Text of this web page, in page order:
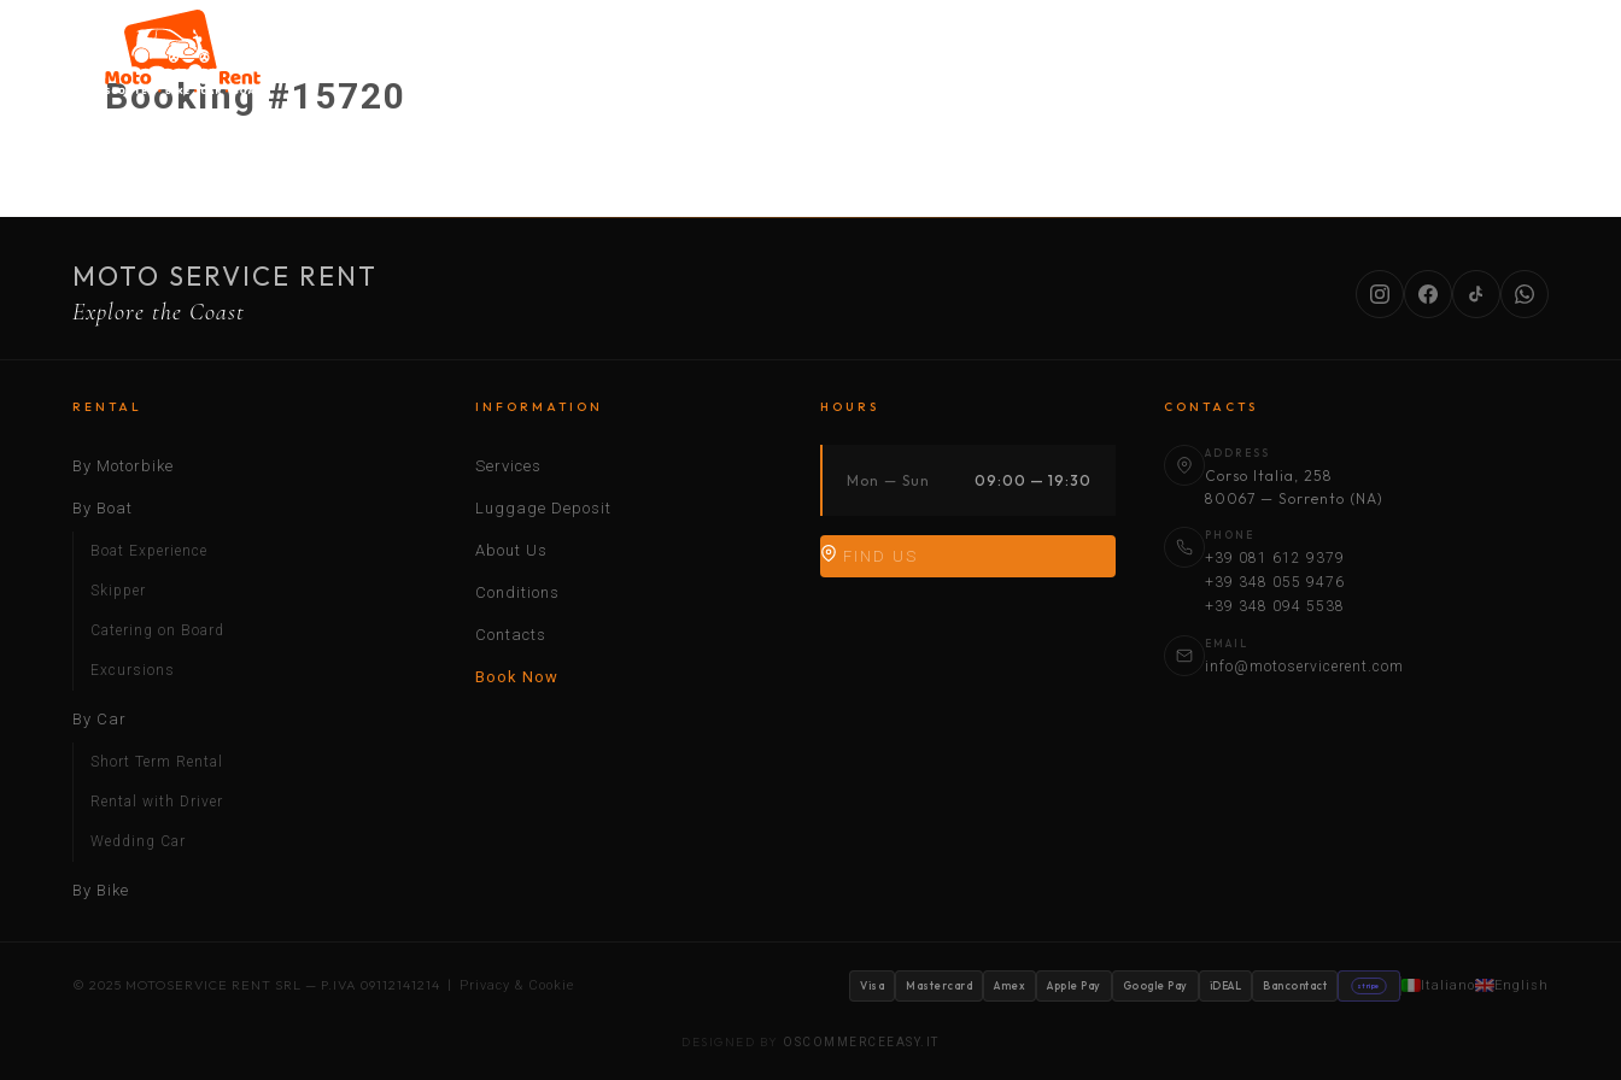
Booking #15720
MOTO SERVICE RENT
Explore the Coast
RENTAL
By Motorbike
By Boat
Boat Experience
Skipper
Catering on Board
Excursions
By Car
Short Term Rental
Rental with Driver
Wedding Car
By Bike
INFORMATION
Services
Luggage Deposit
About Us
Conditions
Contacts
Book Now
HOURS
Mon — Sun 09:00 — 19:30
FIND US
CONTACTS
ADDRESS
Corso Italia, 258
80067 — Sorrento (NA)
PHONE
+39 081 612 9379
+39 348 055 9476
+39 348 094 5538
EMAIL
info@motoservicerent.com
© 2025 MOTOSERVICE RENT SRL — P.IVA 09112141214 | Privacy & Cookie Visa Mastercard Amex Apple Pay Google Pay iDEAL Bancontact stripe Italiano English
DESIGNED BY OSCOMMERCEEASY.IT